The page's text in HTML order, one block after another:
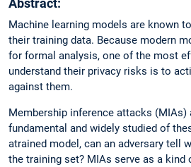
Abstract:
Machine learning models are known
their training data. Because modern
for formal analysis, one of the most
understand their privacy risks is to
against them.
Membership inference attacks (MIAs)
fundamental and widely studied of
atrained model, can an adversary tell
the training set? MIAs serve as a kind